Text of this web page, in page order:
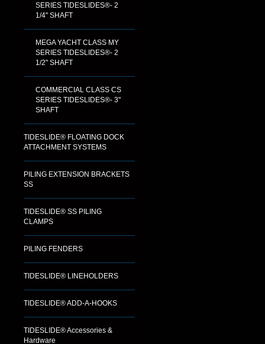
SERIES TIDESLIDES®- 2
1/4" SHAFT
MEGA YACHT CLASS MY
SERIES TIDESLIDES®- 2
1/2" SHAFT
COMMERCIAL CLASS CS
SERIES TIDESLIDES®- 3"
SHAFT
TIDESLIDE® FLOATING DOCK
ATTACHMENT SYSTEMS
PILING EXTENSION BRACKETS
SS
TIDESLIDE® SS PILING
CLAMPS
PILING FENDERS
TIDESLIDE® LINEHOLDERS
TIDESLIDE® ADD-A-HOOKS
TIDESLIDE® Accessories &
Hardware